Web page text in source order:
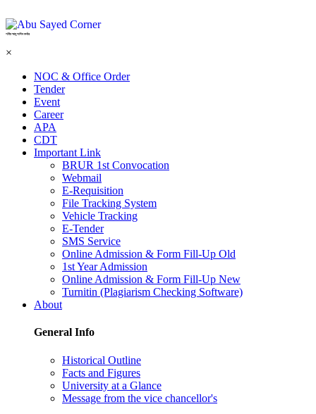
শহিদ আবু সাঈদ কর্নার
×
NOC & Office Order
Tender
Event
Career
APA
CDT
Important Link
BRUR 1st Convocation
Webmail
E-Requisition
File Tracking System
Vehicle Tracking
E-Tender
SMS Service
Online Admission & Form Fill-Up Old
1st Year Admission
Online Admission & Form Fill-Up New
Turnitin (Plagiarism Checking Software)
About
General Info
Historical Outline
Facts and Figures
University at a Glance
Message from the vice chancellor's